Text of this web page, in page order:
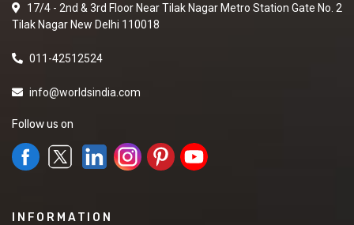
17/4 - 2nd & 3rd Floor Near Tilak Nagar Metro Station Gate No. 2
Tilak Nagar New Delhi 110018
011-42512524
info@worldsindia.com
Follow us on
INFORMATION